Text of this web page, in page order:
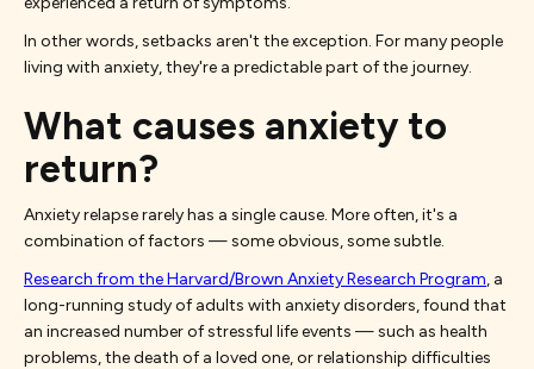
In other words, setbacks aren't the exception. For many people
living with anxiety, they're a predictable part of the journey.
What causes anxiety to
return?
Anxiety relapse rarely has a single cause. More often, it's a
combination of factors — some obvious, some subtle.
Research from the Harvard/Brown Anxiety Research Program, a
long-running study of adults with anxiety disorders, found that
an increased number of stressful life events — such as health
problems, the death of a loved one, or relationship difficulties